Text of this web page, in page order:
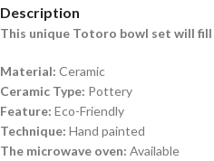
Description
This unique Totoro bowl set will fill
Material: Ceramic
Ceramic Type: Pottery
Feature: Eco-Friendly
Technique: Hand painted
The microwave oven: Available